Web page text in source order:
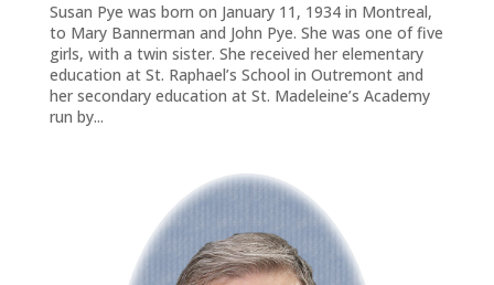
Susan Pye was born on January 11, 1934 in Montreal,
to Mary Bannerman and John Pye. She was one of five
girls, with a twin sister. She received her elementary
education at St. Raphael’s School in Outremont and
her secondary education at St. Madeleine’s Academy
run by...